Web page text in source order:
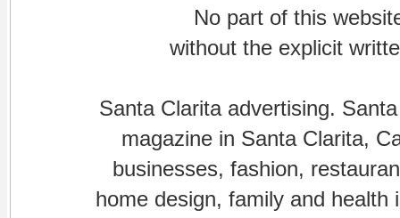
No part of this
without the explicit
Santa Clarita advertising.
magazine in Santa Clarita,
businesses, fashion,
home design, family and